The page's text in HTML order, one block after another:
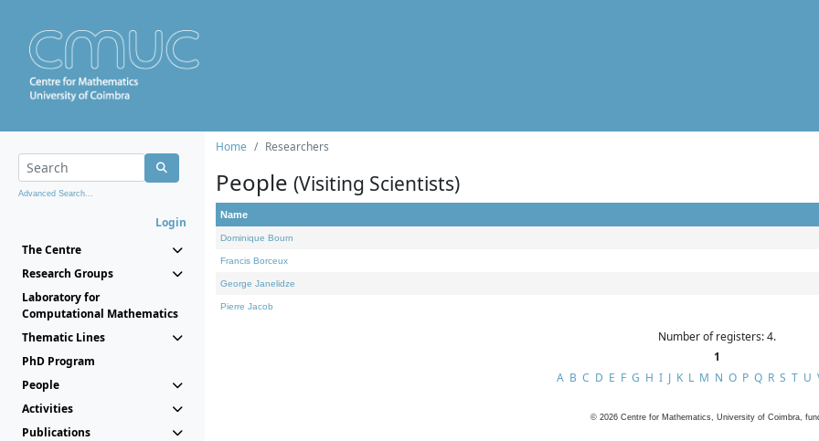
Advanced Search...
Login
The Centre
Research Groups
Laboratory for
Computational Mathematics
Thematic Lines
PhD Program
People
Activities
Publications
Home Researchers
People (Visiting Scientists)
Name
Dominique Bourn
Francis Borceux
George Janelidze
Pierre Jacob
Number of registers: 4.
1
A B C D E F G H I J K L M N O P Q R S T U
© 2026 Centre for Mathematics, University of Coimbra,